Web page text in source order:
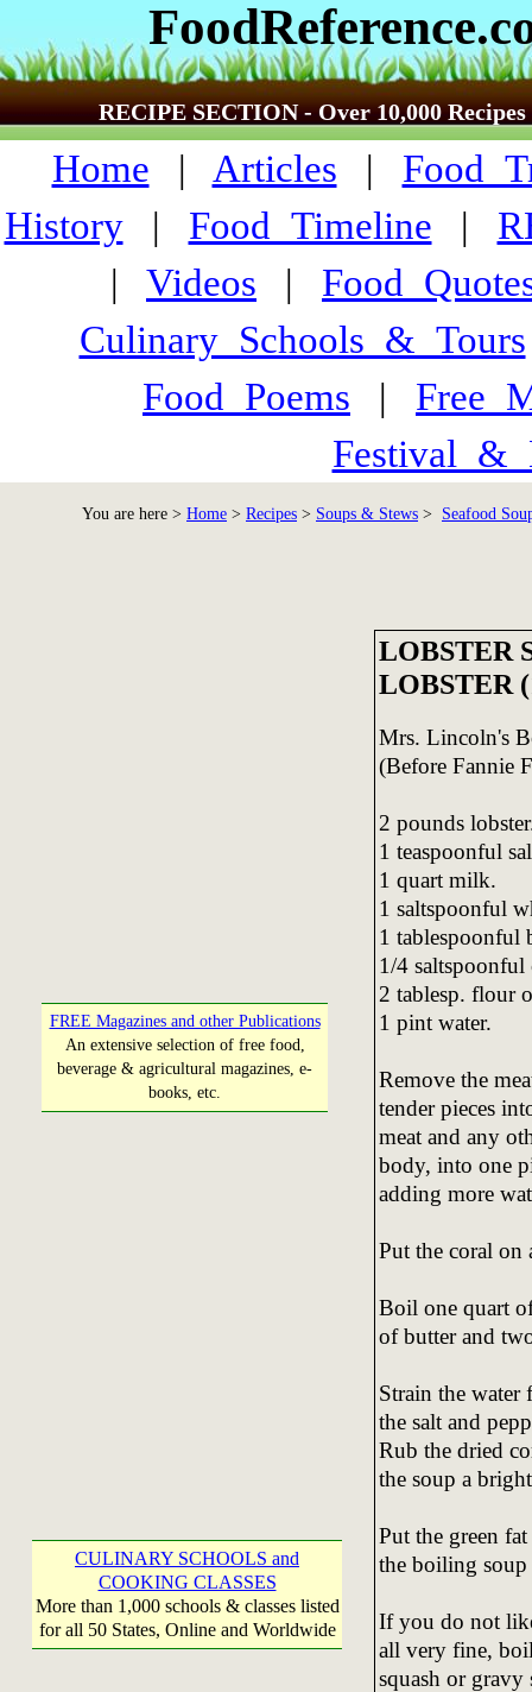
RECIPE SECTION - Over 10,000 Recipes
Home | Articles |
History| Food_Timeline |
| Videos |
Culinary_Schools_&_Tours
Food_Poems |
You are here > Home > Recipes > Soups & Stews > Seafood
FREE Magazines and other Publications
An extensive selection of free food,
beverage & agricultural magazines, e-
books, etc.
CULINARY SCHOOLS and
COOKING CLASSES
More than 1,000 schools & classes listed
for all 50 States, Online and Worldwide
LOBSTER
LOBSTER
Mrs. Lincoln's
(Before Fannie
2 pounds
1 teaspoonful
1 quart milk.
1 saltspoonful
1 tablespoonful
1/4 saltspoonful
2 tablesp. flour
1 pint water.
Remove the
tender pieces
meat and any
body, into one
adding more
Put the coral on
Boil one quart
of butter and
Strain the
the salt and
Rub the dried
the soup a
Put the green
the boiling soup
If you do not
all very fine,
squash or